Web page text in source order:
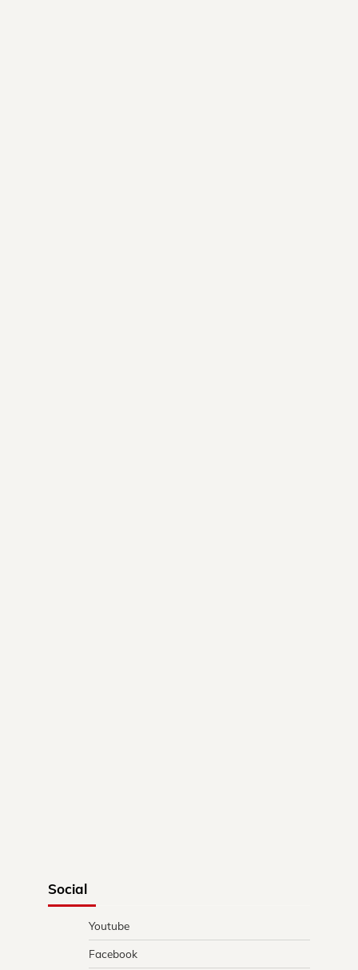
Social
Youtube
Facebook